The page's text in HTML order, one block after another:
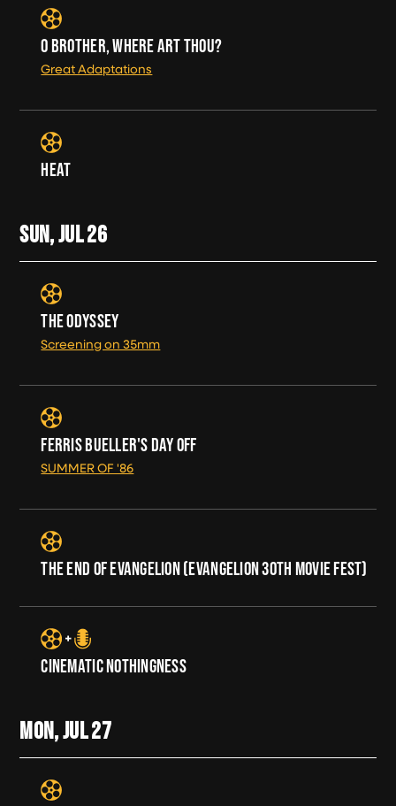
O BROTHER, WHERE ART THOU?
Great Adaptations
HEAT
SUN, JUL26
THE ODYSSEY
Screening on 35mm
FERRIS BUELLER'S DAY OFF
SUMMER OF '86
THE END OF EVANGELION (EVANGELION 30TH MOVIE FEST)
CINEMATIC NOTHINGNESS
MON, JUL27